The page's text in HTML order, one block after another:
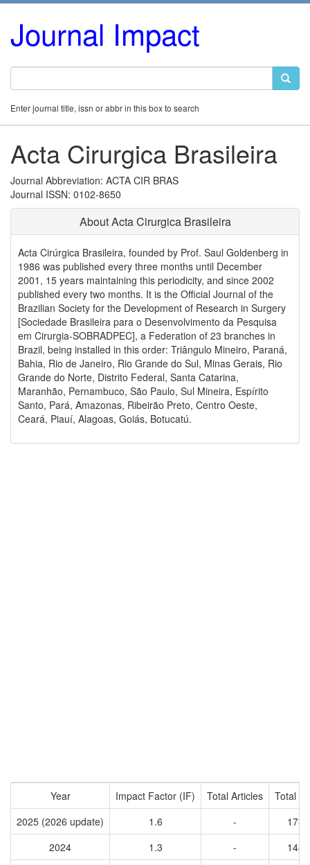
Journal Impact
Enter journal title, issn or abbr in this box to search
Acta Cirurgica Brasileira
Journal Abbreviation: ACTA CIR BRAS
Journal ISSN: 0102-8650
About Acta Cirurgica Brasileira
Acta Cirúrgica Brasileira, founded by Prof. Saul Goldenberg in
1986 was published every three months until December
2001, 15 years maintaining this periodicity, and since 2002
published every two months. It is the Official Journal of the
Brazilian Society for the Development of Research in Surgery
[Sociedade Brasileira para o Desenvolvimento da Pesquisa
em Cirurgia-SOBRADPEC], a Federation of 23 branches in
Brazil, being installed in this order: Triângulo Mineiro, Paraná,
Bahia, Rio de Janeiro, Rio Grande do Sul, Minas Gerais, Rio
Grande do Norte, Distrito Federal, Santa Catarina,
Maranhão, Pernambuco, São Paulo, Sul Mineira, Espírito
Santo, Pará, Amazonas, Ribeirão Preto, Centro Oeste,
Ceará, Piauí, Alagoas, Goiás, Botucatú.
Year Impact Factor (IF) Total Articles
Total
2025 (2026 update)
1.6 -
1730
2024
1.3 -
1486